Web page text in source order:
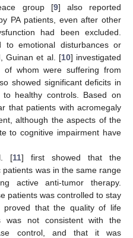
group [9] also reported
PA patients, even after other
had been excluded.
emotional disturbances or
Guinan et al. [10] investigated
whom were suffering from
showed significant deficits in
healthy controls. Based on
that patients with acromegaly
although the aspects of the
to cognitive impairment have
[11] first showed that the
was in the same range
active anti-tumor therapy.
patients was controlled to stay
proved that the quality of life
was not consistent with the
control, and that it was